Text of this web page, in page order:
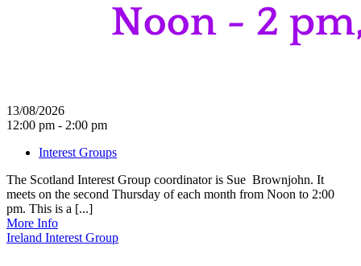
13/08/2026
12:00 pm - 2:00 pm
Interest Groups
The Scotland Interest Group coordinator is Sue Brownjohn. It
meets on the second Thursday of each month from Noon to 2:00
pm. This is a [...]
More Info
Ireland Interest Group